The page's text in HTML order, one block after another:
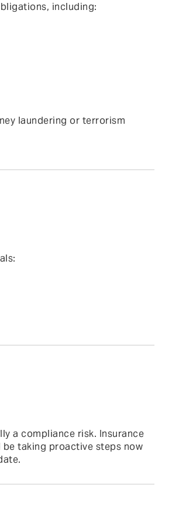
including:
laundering or terrorism
a compliance risk. Insurance
taking proactive steps now